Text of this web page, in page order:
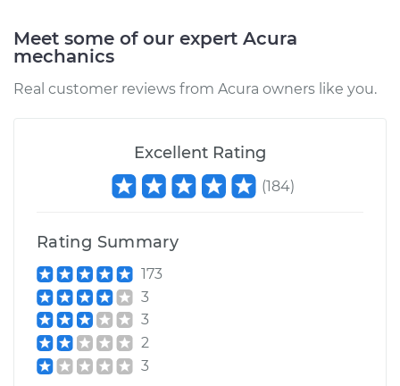
Meet some of our expert Acura
mechanics
Real customer reviews from Acura owners like you.
Excellent Rating
(184)
Rating Summary
173
3
3
2
3